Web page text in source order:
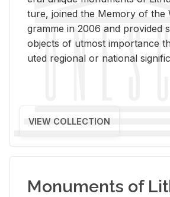
ture, joined the Mem­ory of
gramme in 2006 and pro­vided
ob­jects of ut­most im­por­tance
uted re­gional or na­tional
VIEW COLLECTION
Monuments of